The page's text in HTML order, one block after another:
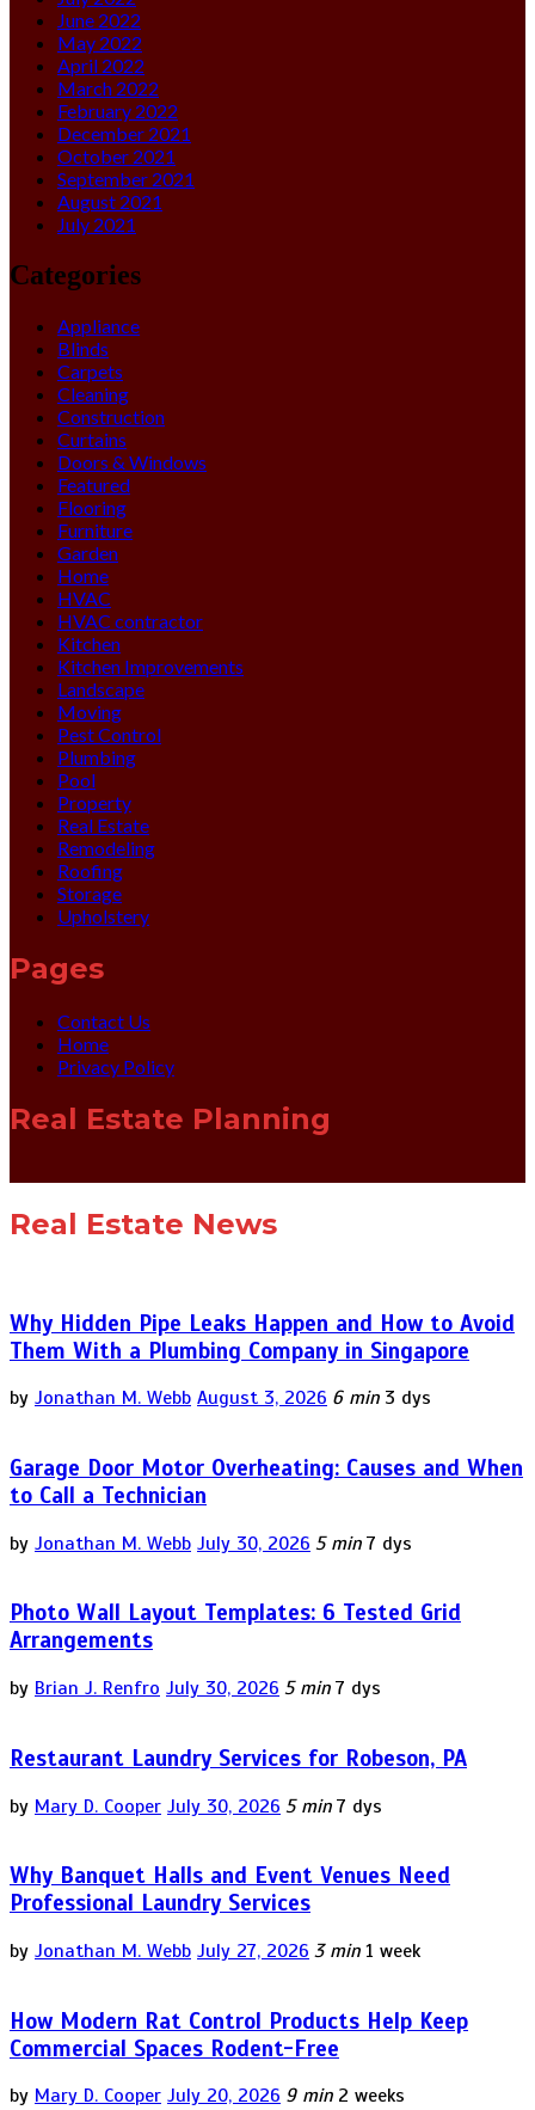
June 2022
May 2022
April 2022
March 2022
February 2022
December 2021
October 2021
September 2021
August 2021
July 2021
Categories
Appliance
Blinds
Carpets
Cleaning
Construction
Curtains
Doors & Windows
Featured
Flooring
Furniture
Garden
Home
HVAC
HVAC contractor
Kitchen
Kitchen Improvements
Landscape
Moving
Pest Control
Plumbing
Pool
Property
Real Estate
Remodeling
Roofing
Storage
Upholstery
Pages
Contact Us
Home
Privacy Policy
Real Estate Planning
Real Estate News
Why Hidden Pipe Leaks Happen and How to Avoid
Them With a Plumbing Company in Singapore
by Jonathan M. Webb August 3, 2026 6 min 3 dys
Garage Door Motor Overheating: Causes and When
to Call a Technician
by Jonathan M. Webb July 30, 2026 5 min 7 dys
Photo Wall Layout Templates: 6 Tested Grid
Arrangements
by Brian J. Renfro July 30, 2026 5 min 7 dys
Restaurant Laundry Services for Robeson, PA
by Mary D. Cooper July 30, 2026 5 min 7 dys
Why Banquet Halls and Event Venues Need
Professional Laundry Services
by Jonathan M. Webb July 27, 2026 3 min 1 week
How Modern Rat Control Products Help Keep
Commercial Spaces Rodent-Free
by Mary D. Cooper July 20, 2026 9 min 2 weeks